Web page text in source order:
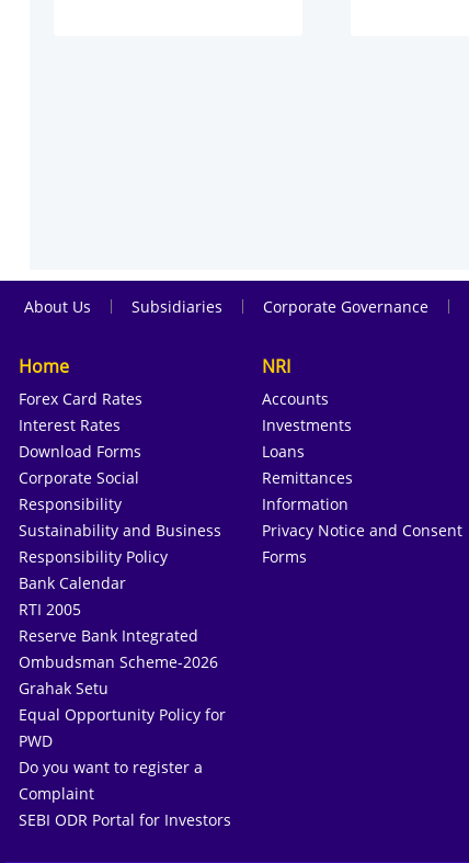
About Us | Subsidiaries | Corporate Governance |
Home
Forex Card Rates
Interest Rates
Download Forms
Corporate Social
Responsibility
Sustainability and Business
Responsibility Policy
Bank Calendar
RTI 2005
Reserve Bank Integrated
Ombudsman Scheme-2026
Grahak Setu
Equal Opportunity Policy for
PWD
Do you want to register a
Complaint
SEBI ODR Portal for Investors
NRI
Accounts
Investments
Loans
Remittances
Information
Privacy Notice and Consent
Forms